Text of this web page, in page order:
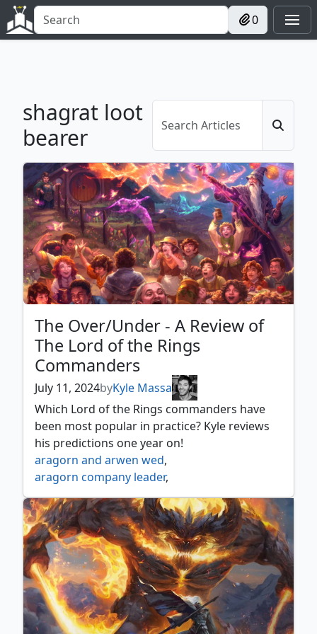
0
shagrat loot
bearer
The Over/Under - A Review of
The Lord of the Rings
Commanders
July 11, 2024byKyle Massa
Which Lord of the Rings commanders have
been most popular in practice? Kyle reviews
his predictions one year on!
aragorn and arwen wed,
aragorn company leader,
aragorn king of gondor, aragorn the uniter,
arwen mortal queen, arwen undómiel,
arwen weaver of hope,
beregond of the guard,
bilbo birthday celebrant,
bilbo retired burglar, bill ferny bree swindler,
bill the pony, boromir gondor's hope
boromir warden of the tower,
butterbur bree innkeeper, celeborn the wise,